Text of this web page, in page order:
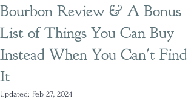
Bourbon Review & A Bonus
List of Things You Can Buy
Instead When You Can't Find
It
Updated: Feb 27, 2024